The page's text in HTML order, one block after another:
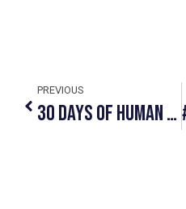
PREVIOUS
30 Days Of Human Trafficking Awareness: Take The First Step With #NotInMyCity